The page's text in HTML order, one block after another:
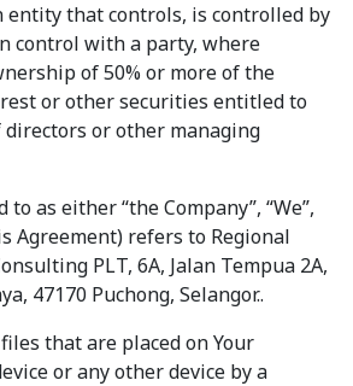
entity that controls, is controlled by
control with a party, where
of 50% or more of the
or other securities entitled to
or other managing
as either “the Company”, “We”,
Agreement) refers to Regional
PLT, 6A, Jalan Tempua 2A,
47170 Puchong, Selangor..
that are placed on Your
or any other device by a